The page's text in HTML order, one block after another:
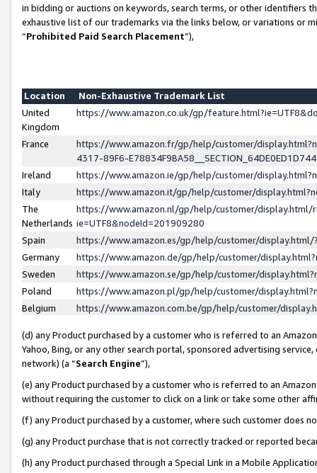
in bidding or auctions on keywords, search terms, or other identifiers
exhaustive list of our trademarks via the links below, or variations or
“Prohibited Paid Search Placement”),
Location
Non-Exhaustive Trademark List
United
Kingdom
https://www.amazon.co.uk/gp/
France
https://www.amazon.fr/gp/help/customer/
4317-89F6-
Ireland
https://www.amazon.ie/gp/help/customer/
Italy
https://www.amazon.it/gp/help/customer/
The
Netherlands
https://www.amazon.nl/gp/help/customer/display.html/
ie=UTF8&nodeId=201909280
Spain
https://www.amazon.es/gp/help/customer/
Germany
https://www.amazon.de/gp/help/customer/
Sweden
https://www.amazon.se/gp/help/customer/
Poland
https://www.amazon.pl/gp/help/customer/
Belgium
https://www.amazon.com.be/gp/help/customer/
(d) any Product purchased by a customer who is referred to an
Yahoo, Bing, or any other search portal, sponsored advertising
network) (a “Search Engine”),
(e) any Product purchased by a customer who is referred to an
without requiring the customer to click on a link or take some other
(f) any Product purchased by a customer, where such customer does
(g) any Product purchase that is not correctly tracked or reported
(h) any Product purchased through a Special Link in a Mobile